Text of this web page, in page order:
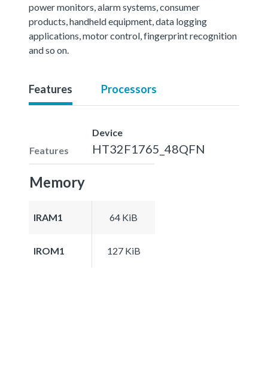
power monitors, alarm systems, consumer
products, handheld equipment, data logging
applications, motor control, fingerprint recognition
and so on.
Features Processors
Features
Device
HT32F1765_48QFN
Memory
IRAM1 64 KiB
IROM1 127 KiB